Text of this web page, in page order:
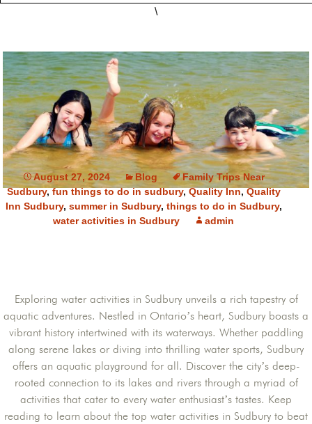
\
August 27, 2024 Blog
Family Trips Near
Sudbury,fun things to do in sudbury,Quality Inn,Quality
Inn Sudbury, summer in Sudbury, things to do in Sudbury,
water activities in Sudbury
admin
Exploring water activities in Sudbury unveils a rich tapestry of
aquatic adventures. Nestled in Ontario’s heart, Sudbury boasts a
vibrant history intertwined with its waterways. Whether paddling
along serene lakes or diving into thrilling water sports, Sudbury
offers an aquatic playground for all. Discover the city’s deep-
rooted connection to its lakes and rivers through a myriad of
activities that cater to every water enthusiast’s tastes. Keep
reading to learn about the top water activities in Sudbury to beat